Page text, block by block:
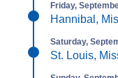
Friday,
Hannibal,
Saturday,
St. Louis,